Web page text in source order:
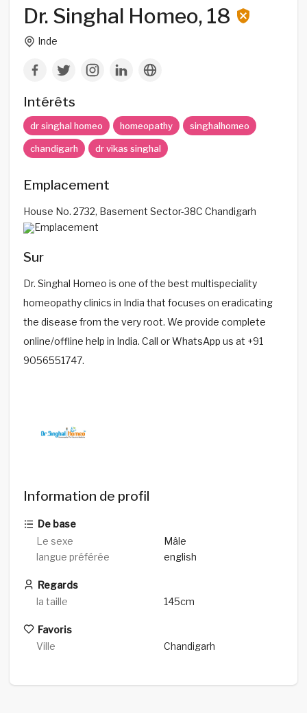
Dr. Singhal Homeo, 18
Inde
Intérêts
dr singhal homeo homeopathy singhalhomeo
chandigarh dr vikas singhal
Emplacement
House No. 2732, Basement Sector-38C Chandigarh
Sur
Dr. Singhal Homeo is one of the best multispeciality
homeopathy clinics in India that focuses on eradicating
the disease from the very root. We provide complete
online/offline help in India. Call or WhatsApp us at +91
9056551747.
Information de profil
De base
Le sexe
Mâle
langue préférée
english
Regards
la taille
145cm
Favoris
Ville
Chandigarh